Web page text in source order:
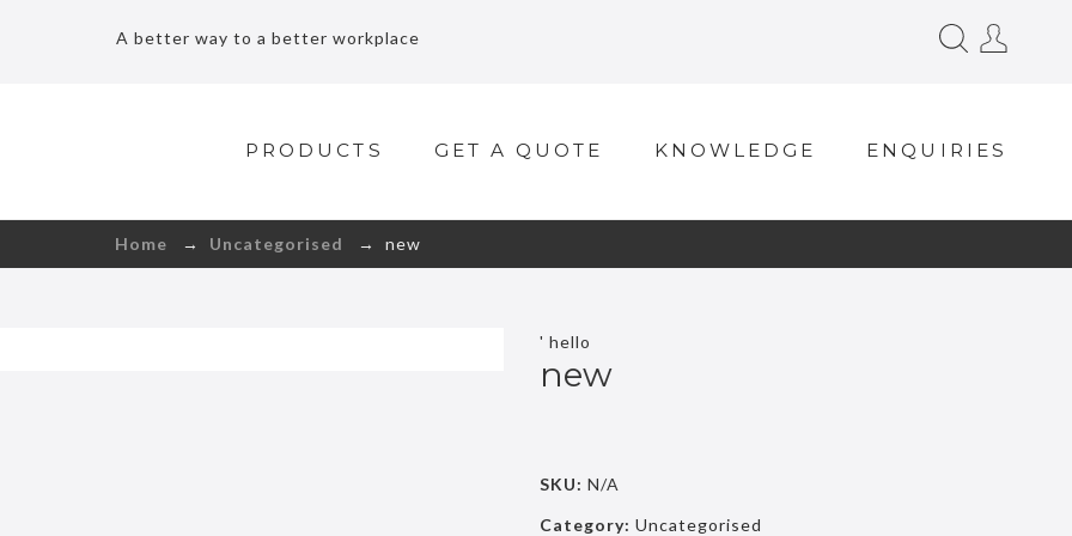
A better way to a better workplace
PRODUCTS GET A QUOTE KNOWLEDGE ENQUIRIES
Home → Uncategorised → new
' hello
new
SKU:N/A
Category:Uncategorised